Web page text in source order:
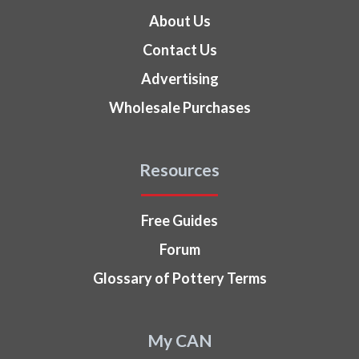
About Us
Contact Us
Advertising
Wholesale Purchases
Resources
Free Guides
Forum
Glossary of Pottery Terms
My CAN